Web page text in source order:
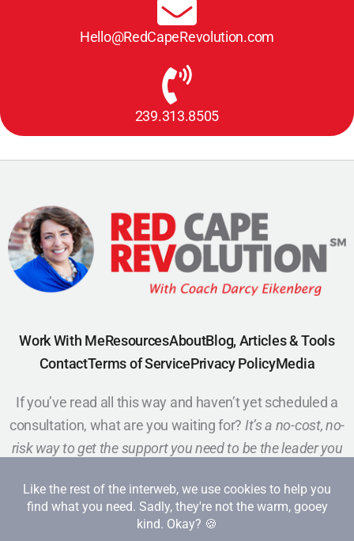
Hello@RedCapeRevolution.com
239.313.8505
Work With MeResourcesAboutBlog, Articles & Tools
ContactTerms of ServicePrivacy PolicyMedia
If you’ve read all this way and haven’t yet scheduled a
consultation, what are you waiting for? It’s a no-cost, no-
risk way to get the support you need to be the leader you
Schedule a Call